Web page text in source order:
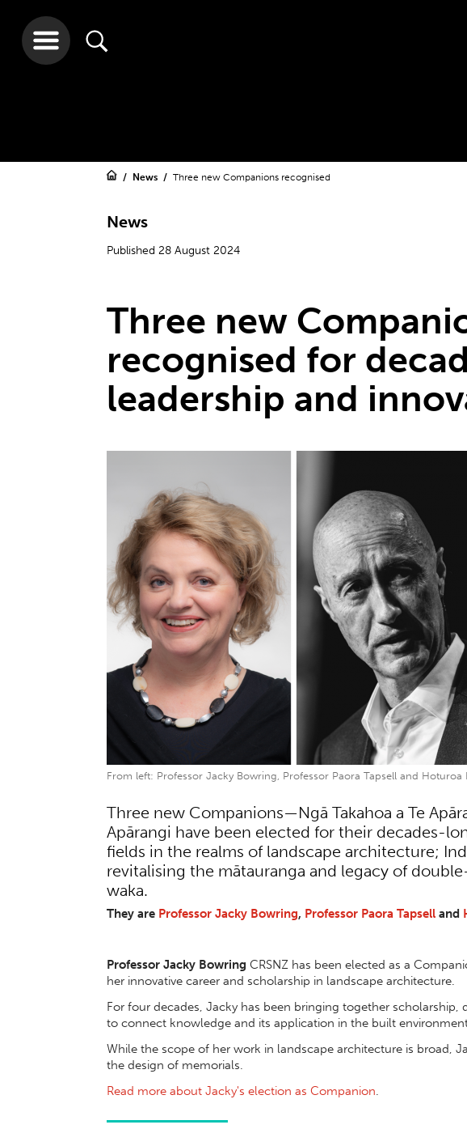
News Three new Companions recognised
News
Published 28 August 2024
Three new
recognised for
leadership and
From left: Professor Jacky Bowring, Professor Paora Tapsell and Hoturoa
Three new Companions—Ngā Takahoa a Te
Apārangi have been elected for their decades-
fields in the realms of landscape architecture;
revitalising the mātauranga and legacy of
waka.
They are Professor Jacky Bowring, Professor Paora Tapsell and
Professor Jacky Bowring CRSNZ has been elected as a
her innovative career and scholarship in landscape architecture.
For four decades, Jacky has been bringing together scholarship,
to connect knowledge and its application in the built
While the scope of her work in landscape architecture is broad,
the design of memorials.
Read more about Jacky's election as Companion.